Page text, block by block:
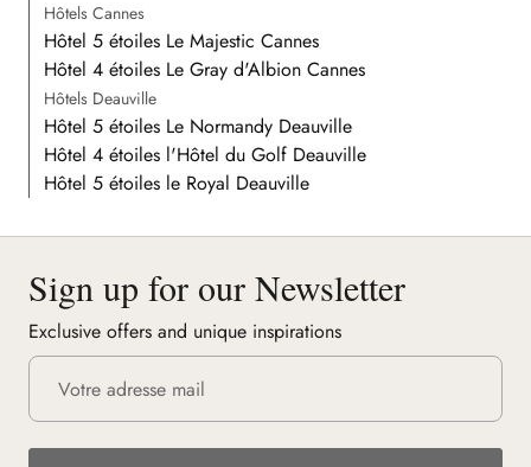
Hôtels Cannes
Hôtel 5 étoiles Le Majestic Cannes
Hôtel 4 étoiles Le Gray d'Albion Cannes
Hôtels Deauville
Hôtel 5 étoiles Le Normandy Deauville
Hôtel 4 étoiles l'Hôtel du Golf Deauville
Hôtel 5 étoiles le Royal Deauville
Sign up for our Newsletter
Exclusive offers and unique inspirations